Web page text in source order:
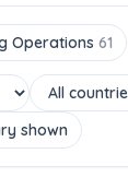
Operations 61
shown